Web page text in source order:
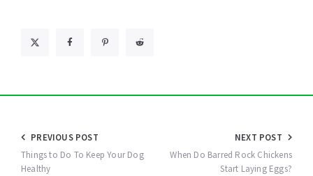
Post
navigation
PREVIOUS POST
Things to Do To Keep Your Dog
Healthy
NEXT POST
When Do Barred Rock Chickens
Start Laying Eggs?